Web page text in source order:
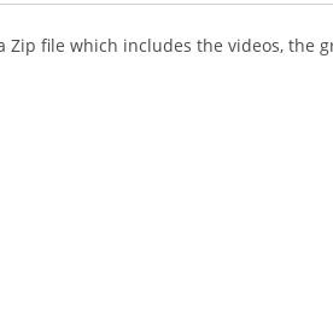
file which includes the videos, the